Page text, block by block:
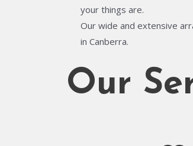
your things are.
Our wide and extensive
in Canberra.
Our